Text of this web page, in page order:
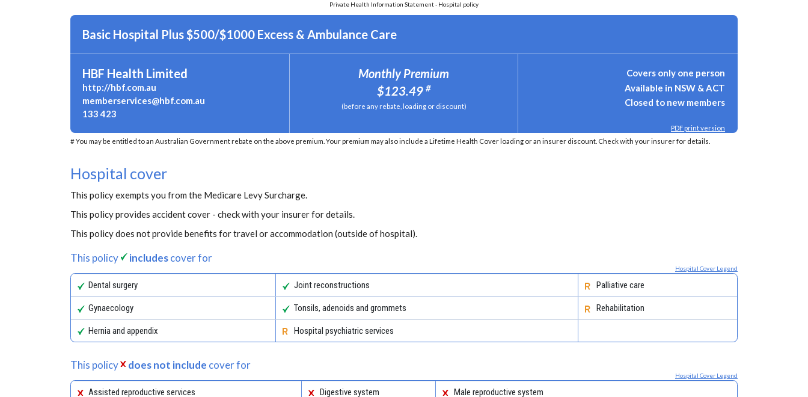
Private Health Information Statement - Hospital policy
Basic Hospital Plus $500/$1000 Excess & Ambulance Care
HBF Health Limited
http://hbf.com.au
memberservices@hbf.com.au
133 423
Monthly Premium
$123.49 #
(before any rebate, loading or discount)
Covers only one person
Available in NSW & ACT
Closed to new members
PDF print version
# You may be entitled to an Australian Government rebate on the above premium. Your premium may also include a Lifetime Health Cover loading or an insurer discount. Check with your insurer for details.
Hospital cover
This policy exempts you from the Medicare Levy Surcharge.
This policy provides accident cover - check with your insurer for details.
This policy does not provide benefits for travel or accommodation (outside of hospital).
This policy includescover for
Hospital Cover Legend
Dental surgery Joint reconstructions Palliative care
Gynaecology Tonsils, adenoids and grommets Rehabilitation
Hernia and appendix Hospital psychiatric services
This policy does not include cover for
Hospital Cover Legend
Assisted reproductive services Digestive system Male reproductive system